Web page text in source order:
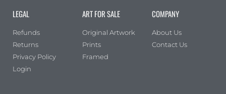
LEGAL
Refunds
Returns
Privacy Policy
Login
ART FOR SALE
Original Artwork
Prints
Framed
COMPANY
About Us
Contact Us